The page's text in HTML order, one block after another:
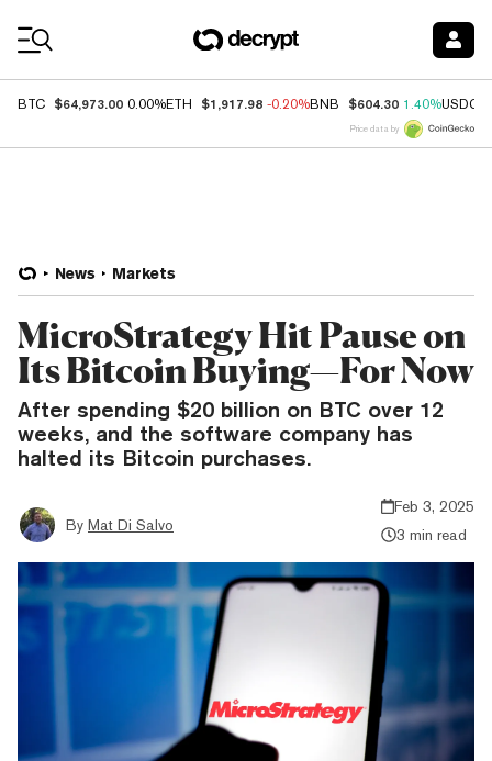
BTC $64,973.00 0.00%ETH $1,917.98 -0.20%BNB $604.30 1.40%USDC
Price data by
News Markets
MicroStrategy Hit Pause on
Its Bitcoin Buying—For Now
After spending $20 billion on BTC over 12
weeks, and the software company has
halted its Bitcoin purchases.
By Mat Di Salvo
Feb 3, 2025
3 min read